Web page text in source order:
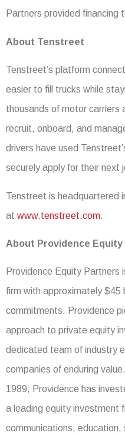
Partners provided financing
About Tenstreet
Tenstreet’s platform
easier to fill trucks while
thousands of motor
recruit, onboard, and
drivers have used
securely apply for their next
Tenstreet is headquartered
at www.tenstreet.com.
About Providence
Providence Equity Partners
firm with approximately $45
commitments. Providence
approach to private equity
dedicated team of industry
companies of enduring
1989, Providence has
a leading equity investment
communications,